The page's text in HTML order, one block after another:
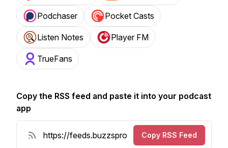
Podchaser Pocket Casts
Listen Notes Player FM
TrueFans
Copy the RSS feed and paste it into your podcast
app
Copy RSS Feed